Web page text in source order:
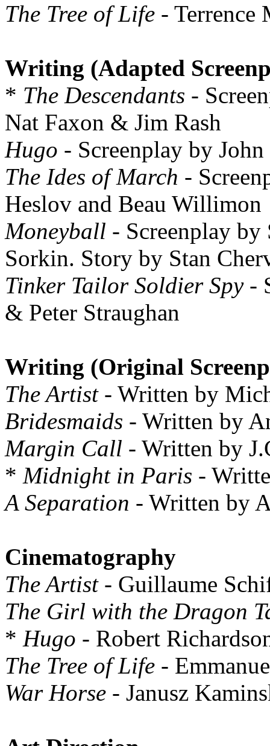
The Tree of Life - Terrence
Writing (Adapted
* The Descendants -
Nat Faxon & Jim Rash
Hugo - Screenplay by
The Ides of March -
Heslov and Beau Willimon
Moneyball - Screenplay
Sorkin. Story by Stan
Tinker Tailor Soldier Spy-
& Peter Straughan
Writing (Original
The Artist- Written by
Bridesmaids - Written by
Margin Call - Written by
* Midnight in Paris -
A Separation - Written by
Cinematography
The Artist- Guillaume
The Girl with the Dragon
* Hugo - Robert
The Tree of Life -
War Horse - Janusz